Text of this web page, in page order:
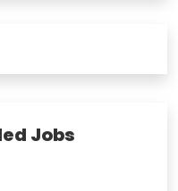
Jobs